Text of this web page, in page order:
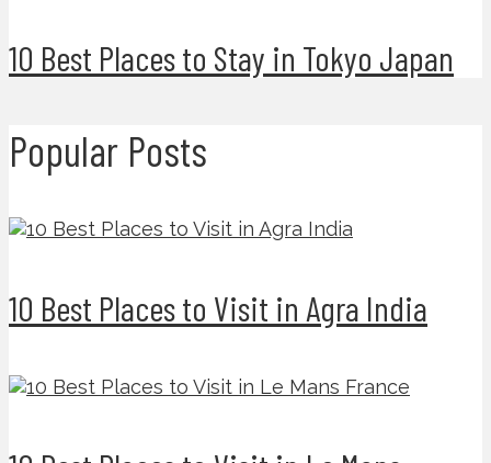
10 Best Places to Stay in Tokyo Japan
Popular Posts
10 Best Places to Visit in Agra India